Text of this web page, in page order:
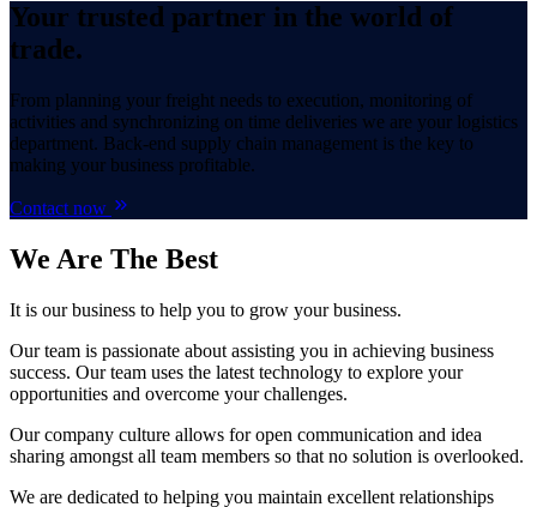
Your trusted partner in the world of
trade.
From planning your freight needs to execution, monitoring of
activities and synchronizing on time deliveries we are your logistics
department. Back-end supply chain management is the key to
making your business profitable.
Contact now
We Are The Best
It is our business to help you to grow your business.
Our team is passionate about assisting you in achieving business
success. Our team uses the latest technology to explore your
opportunities and overcome your challenges.
Our company culture allows for open communication and idea
sharing amongst all team members so that no solution is overlooked.
We are dedicated to helping you maintain excellent relationships